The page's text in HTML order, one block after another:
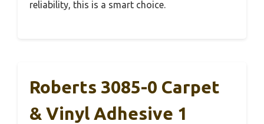
reliability, this is a smart choice.
Roberts 3085-0 Carpet
& Vinyl Adhesive 1